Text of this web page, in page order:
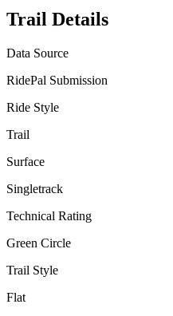
Trail Details
Data Source
RidePal Submission
Ride Style
Trail
Surface
Singletrack
Technical Rating
Green Circle
Trail Style
Flat